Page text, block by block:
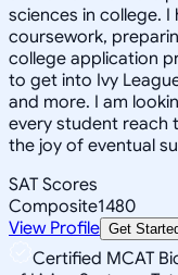
sciences in college.
coursework,
college application
to get into Ivy
and more. I am
every student reach
the joy of eventual
SAT Scores
Composite1480
View Profile Get
Certified MCAT